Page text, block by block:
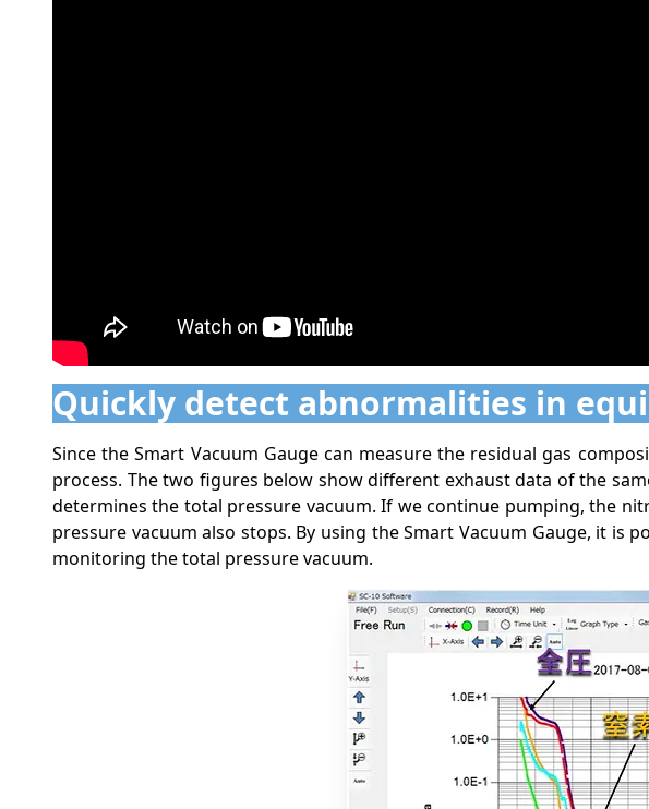
Quickly detect abnormalities in
Since the Smart Vacuum Gauge can measure the residual gas
process. The two figures below show different exhaust data of the
determines the total pressure vacuum. If we continue pumping, the
pressure vacuum also stops. By using the Smart Vacuum Gauge, it
monitoring the total pressure vacuum.